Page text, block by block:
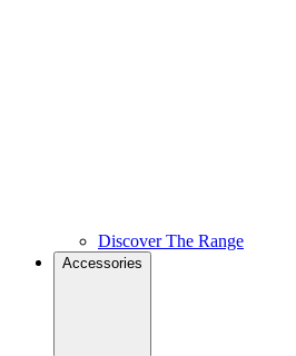
Discover The Range
Accessories